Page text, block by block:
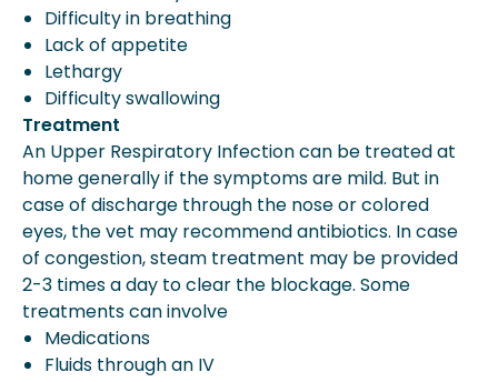
Difficulty in breathing
Lack of appetite
Lethargy
Difficulty swallowing
Treatment
An Upper Respiratory Infection can be treated at
home generally if the symptoms are mild. But in
case of discharge through the nose or colored
eyes, the vet may recommend antibiotics. In case
of congestion, steam treatment may be provided
2-3 times a day to clear the blockage. Some
treatments can involve
Medications
Fluids through an IV